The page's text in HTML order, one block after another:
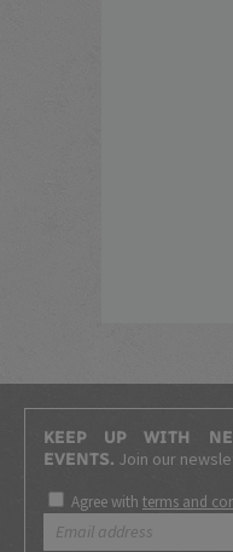
KEEP UP WITH
EVENTS. Join our
Agree with terms and